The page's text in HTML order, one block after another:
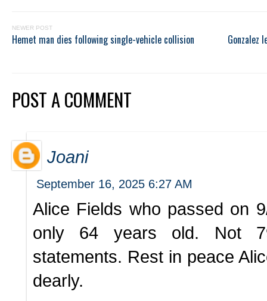
NEWER POST
Hemet man dies following single-vehicle collision Gonzalez
POST A COMMENT
Joani
September 16, 2025 6:27 AM
Alice Fields who passed on
only 64 years old. Not
statements. Rest in peace
dearly.